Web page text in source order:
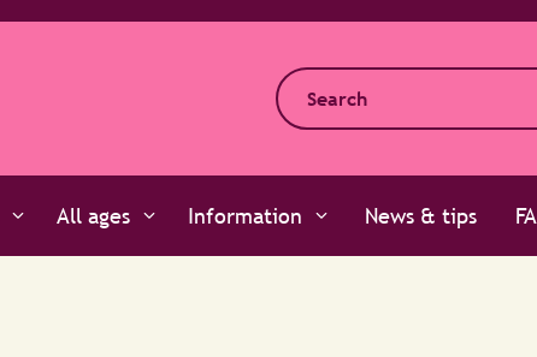
All ages Information News & tips